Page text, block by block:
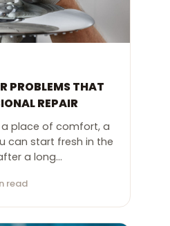
PROBLEMS THAT
REPAIR
place of comfort, a
can start fresh in the
a long…
read